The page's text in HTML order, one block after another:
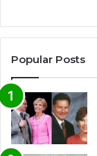
Popular Posts